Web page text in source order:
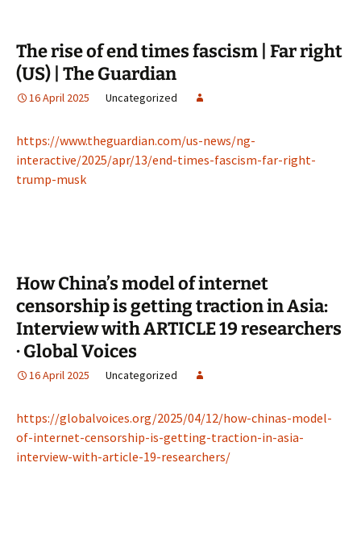
The rise of end times fascism | Far right
(US) | The Guardian
16 April 2025 Uncategorized
https://www.theguardian.com/us-news/ng-
interactive/2025/apr/13/end-times-fascism-far-right-
trump-musk
How China’s model of internet
censorship is getting traction in Asia:
Interview with ARTICLE 19 researchers
· Global Voices
16 April 2025 Uncategorized
https://globalvoices.org/2025/04/12/how-chinas-model-
of-internet-censorship-is-getting-traction-in-asia-
interview-with-article-19-researchers/